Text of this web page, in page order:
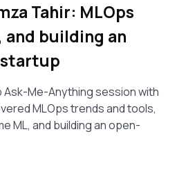
Tahir: MLOps
building an
Ask-Me-Anything session with
MLOps trends and tools,
ML, and building an open-